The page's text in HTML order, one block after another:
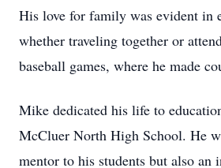
His love for family was evident in
whether traveling together or
baseball games, where he made
Mike dedicated his life to
McCluer North High School. He
mentor to his students but also an